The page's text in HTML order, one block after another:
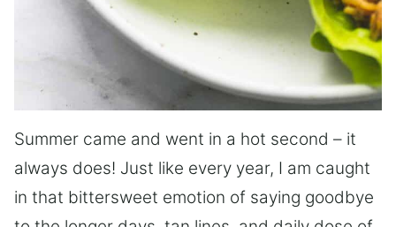
Summer came and went in a hot second – it
always does! Just like every year, I am caught
in that bittersweet emotion of saying goodbye